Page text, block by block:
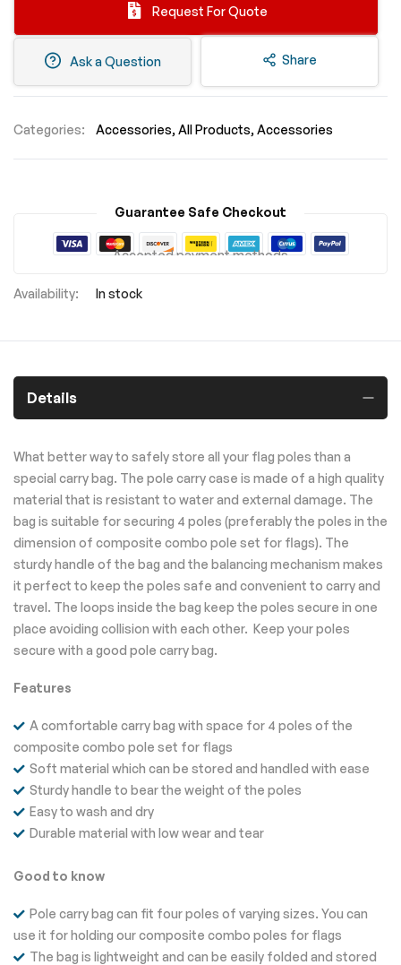
Share
Request For Quote
Ask a Question
Categories: Accessories All Products Accessories
Guarantee Safe Checkout
Accepted payment methods
In stock
Details
What better way to safely store all your flag poles than a
special carry bag. The pole carry case is made of a high quality
material that is resistant to water and external damage. The
bag is suitable for securing 4 poles (preferably the poles in the
dimension of composite combo pole set for flags). The
sturdy handle of the bag and the balancing mechanism makes
it perfect to keep the poles safe and convenient to carry and
travel. The loops inside the bag keep the poles secure in one
place avoiding collision with each other. Keep your poles
secure with a good pole carry bag.
Features
A comfortable carry bag with space for 4 poles of the
composite combo pole set for flags
Soft material which can be stored and handled with ease
Sturdy handle to bear the weight of the poles
Easy to wash and dry
Durable material with low wear and tear
Good to know
Pole carry bag can fit four poles of varying sizes. You can
use it for holding our composite combo poles for flags
The bag is lightweight and can be easily folded and stored